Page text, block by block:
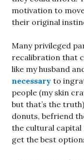
motivation to
their original
Many privileged
recalibration that
like my husband
necessary to
people (my skin
but that’s the
donuts, befriend
the cultural capital
get the best